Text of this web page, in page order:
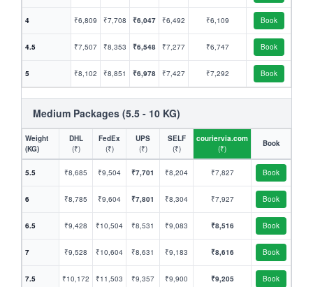
4 ₹6,809 ₹7,708 ₹6,047 ₹6,492 ₹6,109 Book
4.5 ₹7,507 ₹8,353 ₹6,548 ₹7,277 ₹6,747 Book
5 ₹8,102 ₹8,851 ₹6,978 ₹7,427 ₹7,292 Book
Medium Packages (5.5 - 10 KG)
Weight
(KG)
DHL
(₹)
FedEx
(₹)
UPS
(₹)
SELF
(₹)
couriervia.com
(₹)
Book
5.5 ₹8,685 ₹9,504 ₹7,701 ₹8,204 ₹7,827 Book
6 ₹8,785 ₹9,604 ₹7,801 ₹8,304 ₹7,927 Book
6.5 ₹9,428 ₹10,504 ₹8,531 ₹9,083 ₹8,516 Book
7 ₹9,528 ₹10,604 ₹8,631 ₹9,183 ₹8,616 Book
7.5 ₹10,172 ₹11,503 ₹9,357 ₹9,900 ₹9,205 Book